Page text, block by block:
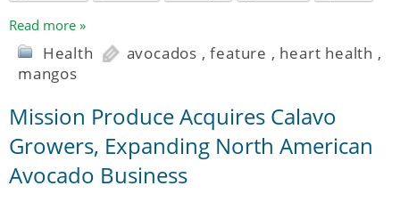
Read more »
Health avocados ,feature , heart health ,
mangos
Mission Produce Acquires Calavo
Growers, Expanding North American
Avocado Business